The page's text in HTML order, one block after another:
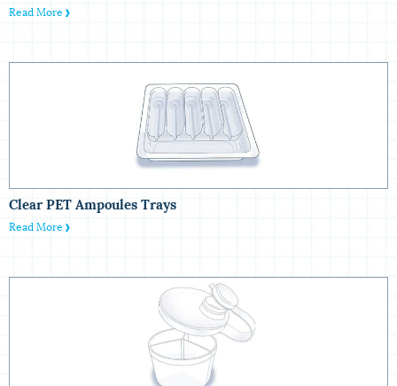
Read More
Clear PET Ampoules‏ Trays
Read More